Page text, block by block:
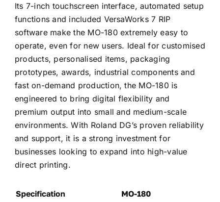
Its 7-inch touchscreen interface, automated setup
functions and included VersaWorks 7 RIP
software make the MO-180 extremely easy to
operate, even for new users. Ideal for customised
products, personalised items, packaging
prototypes, awards, industrial components and
fast on-demand production, the MO-180 is
engineered to bring digital flexibility and
premium output into small and medium-scale
environments. With Roland DG’s proven reliability
and support, it is a strong investment for
businesses looking to expand into high-value
direct printing.
Specification
MO-180